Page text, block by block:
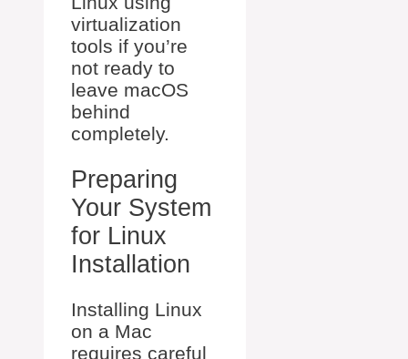
virtualization
tools if you’re
not ready to
leave macOS
behind
completely.
Preparing
Your System
for Linux
Installation
Installing Linux
on a Mac
requires careful